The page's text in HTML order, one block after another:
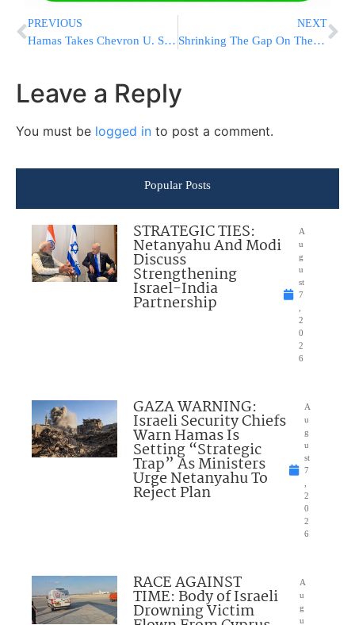
PREVIOUS
Hamas Takes Chevron U. Student Elections
NEXT
Shrinking The Gap On The Subways
Leave a Reply
You must be logged in to post a comment.
Popular Posts
STRATEGIC TIES:
Netanyahu And Modi
Discuss
Strengthening
Israel-India
Partnership
A
u
g
u
st
7
2
0
2
6
GAZA WARNING:
Israeli Security Chiefs
Warn Hamas Is
Setting “Strategic
Trap” As Ministers
Urge Netanyahu To
Reject Plan
A
u
g
u
st
7
2
0
2
6
RACE AGAINST
TIME: Body of Israeli
Drowning Victim
A
u
g
u